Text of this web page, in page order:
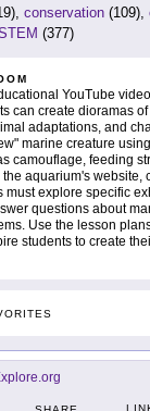
conservation (109),
(377)
YouTube
can create dioramas
adaptations, and
marine creature
camouflage, feeding
aquarium's website,
must explore specific
questions about
Use the lesson
students to create